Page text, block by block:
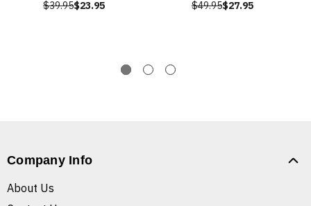
$39.95$23.95 $49.95$27.95
Company Info
About Us